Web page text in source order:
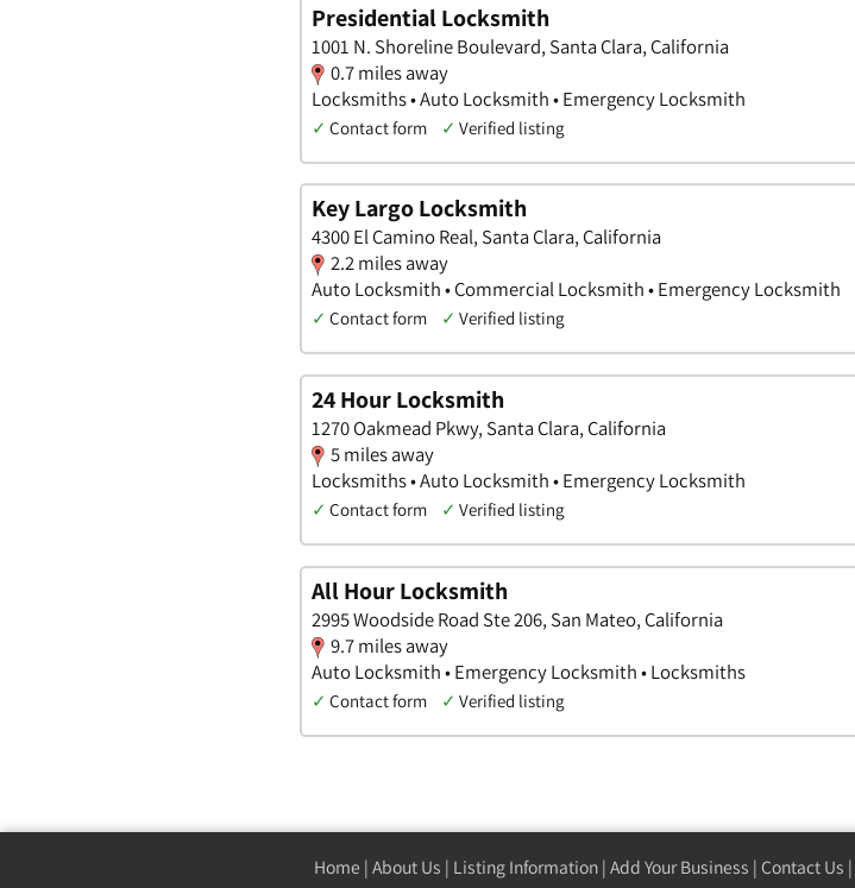
Presidential Locksmith
1001 N. Shoreline Boulevard, Santa Clara, California
0.7 miles away
Locksmiths • Auto Locksmith • Emergency Locksmith
✓ Contact form ✓ Verified listing
Key Largo Locksmith
4300 El Camino Real, Santa Clara, California
2.2 miles away
Auto Locksmith • Commercial Locksmith • Emergency Locksmith
✓ Contact form ✓ Verified listing
24 Hour Locksmith
1270 Oakmead Pkwy, Santa Clara, California
5 miles away
Locksmiths • Auto Locksmith • Emergency Locksmith
✓ Contact form ✓ Verified listing
All Hour Locksmith
2995 Woodside Road Ste 206, San Mateo, California
9.7 miles away
Auto Locksmith • Emergency Locksmith • Locksmiths
✓ Contact form ✓ Verified listing
Home | About Us | Listing Information | Add Your Business | Contact Us |